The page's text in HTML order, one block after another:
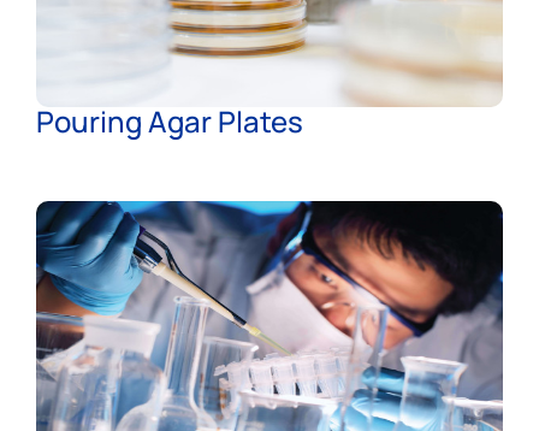
Pouring Agar Plates